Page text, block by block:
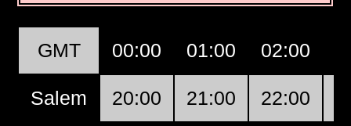
GMT 00:00 01:00 02:00
Salem 20:00 21:00 22:00